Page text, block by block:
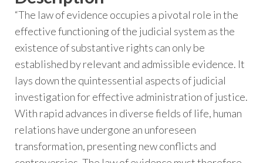
“The law of evidence occupies a pivotal role in the
effective functioning of the judicial system as the
existence of substantive rights can only be
established by relevant and admissible evidence. It
lays down the quintessential aspects of judicial
investigation for effective administration of justice.
With rapid advances in diverse fields of life, human
relations have undergone an unforeseen
transformation, presenting new conflicts and